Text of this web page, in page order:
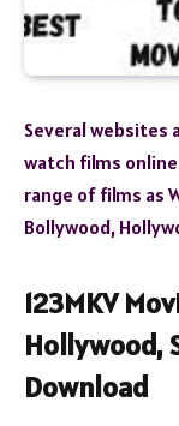
Several
watch films
range of films as
Bollywood,
123MKV
Hollywood,
Download